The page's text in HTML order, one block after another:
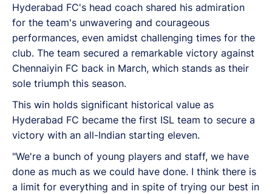
Hyderabad FC's head coach shared his admiration
for the team's unwavering and courageous
performances, even amidst challenging times for the
club. The team secured a remarkable victory against
Chennaiyin FC back in March, which stands as their
sole triumph this season.
This win holds significant historical value as
Hyderabad FC became the first ISL team to secure a
victory with an all-Indian starting eleven.
"We're a bunch of young players and staff, we have
done as much as we could have done. I think there is
a limit for everything and in spite of trying our best in